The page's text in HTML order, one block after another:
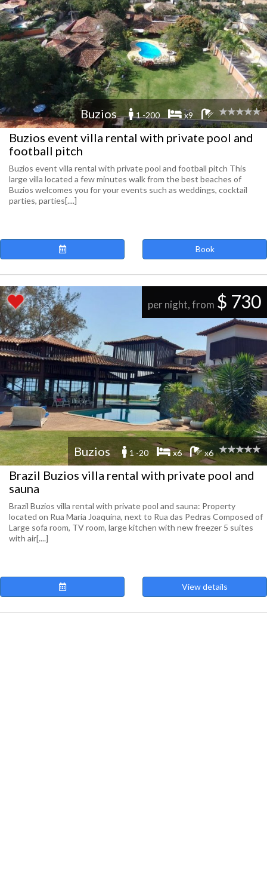
Buzios 1 -200 x9
Buzios event villa rental with private pool and
football pitch
Buzios event villa rental with private pool and football pitch This
large villa located a few minutes walk from the best beaches of
Buzios welcomes you for your events such as weddings, cocktail
parties, parties[....]
Book
per night, from $ 730
Buzios 1 -20 x6 x6
Brazil Buzios villa rental with private pool and
sauna
Brazil Buzios villa rental with private pool and sauna: Property
located on Rua Maria Joaquina, next to Rua das Pedras Composed of
Large sofa room, TV room, large kitchen with new freezer 5 suites
with air[....]
View details